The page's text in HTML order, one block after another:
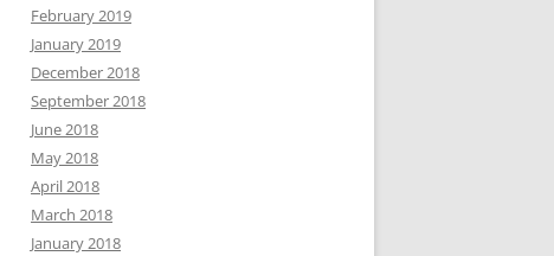
February 2019
January 2019
December 2018
September 2018
June 2018
May 2018
April 2018
March 2018
January 2018